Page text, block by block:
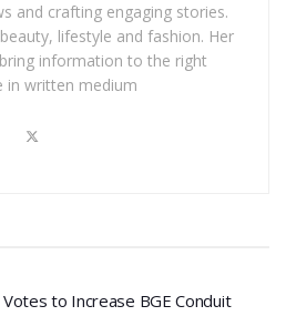
and crafting engaging stories.
lifestyle and fashion. Her
information to the right
in written medium
to Increase BGE Conduit